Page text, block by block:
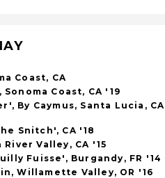
Coast, CA
Coast, CA '19
By Caymus, Santa Lucia, CA
Snitch', CA '18
Valley, CA '15
Fuisse', Burgandy, FR '14
Willamette Valley, OR '16